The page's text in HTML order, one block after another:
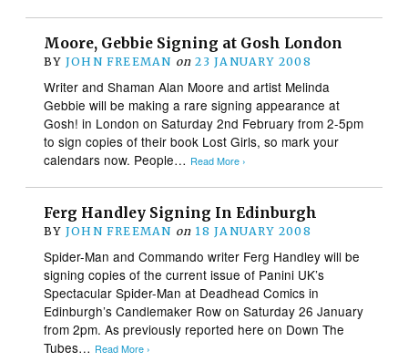
Moore, Gebbie Signing at Gosh London
BY JOHN FREEMAN on 23 JANUARY 2008
Writer and Shaman Alan Moore and artist Melinda
Gebbie will be making a rare signing appearance at
Gosh! in London on Saturday 2nd February from 2-5pm
to sign copies of their book Lost Girls, so mark your
calendars now. People… Read More ›
Ferg Handley Signing In Edinburgh
BY JOHN FREEMAN on 18 JANUARY 2008
Spider-Man and Commando writer Ferg Handley will be
signing copies of the current issue of Panini UK’s
Spectacular Spider-Man at Deadhead Comics in
Edinburgh’s Candlemaker Row on Saturday 26 January
from 2pm. As previously reported here on Down The
Tubes… Read More ›